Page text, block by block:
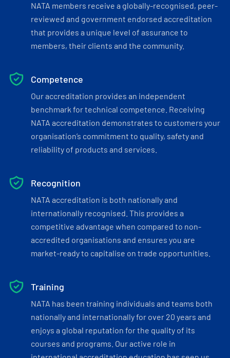
NATA members receive a globally-recognised, peer-
reviewed and government endorsed accreditation
that provides a unique level of assurance to
members, their clients and the community.
Competence
Our accreditation provides an independent
benchmark for technical competence. Receiving
NATA accreditation demonstrates to customers your
organisation’s commitment to quality, safety and
reliability of products and services.
Recognition
NATA accreditation is both nationally and
internationally recognised. This provides a
competitive advantage when compared to non-
accredited organisations and ensures you are
market-ready to capitalise on trade opportunities.
Training
NATA has been training individuals and teams both
nationally and internationally for over 20 years and
enjoys a global reputation for the quality of its
courses and programs. Our active role in